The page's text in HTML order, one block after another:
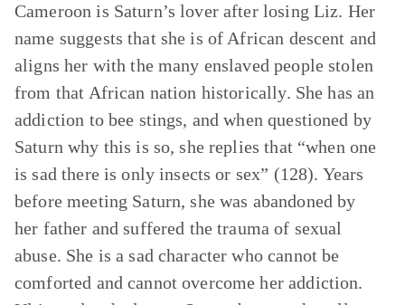
Cameroon is Saturn’s lover after losing Liz. Her
name suggests that she is of African descent and
aligns her with the many enslaved people stolen
from that African nation historically. She has an
addiction to bee stings, and when questioned by
Saturn why this is so, she replies that “when one
is sad there is only insects or sex” (128). Years
before meeting Saturn, she was abandoned by
her father and suffered the trauma of sexual
abuse. She is a sad character who cannot be
comforted and cannot overcome her addiction.